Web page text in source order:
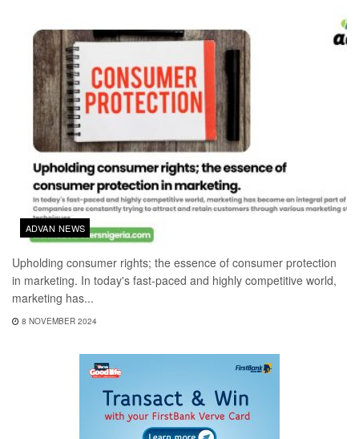
ADVAN NEWS
Upholding consumer rights; the essence of consumer protection
in marketing. In today's fast-paced and highly competitive world,
marketing has...
8 NOVEMBER 2024